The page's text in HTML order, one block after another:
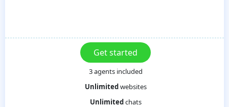
3 agents included
Unlimitedwebsites
Unlimitedchats